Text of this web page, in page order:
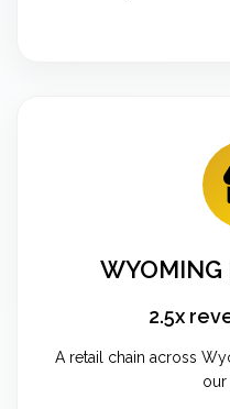
WYOMING
2.5x
A retail chain across
our